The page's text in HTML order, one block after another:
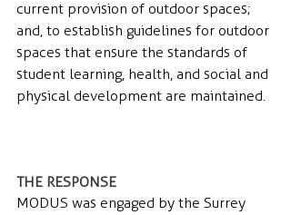
current provision of outdoor spaces;
and, to establish guidelines for outdoor
spaces that ensure the standards of
student learning, health, and social and
physical development are maintained.
THE RESPONSE
MODUS was engaged by the Surrey